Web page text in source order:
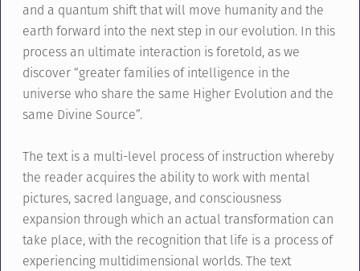
and a quantum shift that will move humanity and the
earth forward into the next step in our evolution. In this
process an ultimate interaction is foretold, as we
discover “greater families of intelligence in the
universe who share the same Higher Evolution and the
same Divine Source”.
The text is a multi-level process of instruction whereby
the reader acquires the ability to work with mental
pictures, sacred language, and consciousness
expansion through which an actual transformation can
take place, with the recognition that life is a process of
experiencing multidimensional worlds. The text